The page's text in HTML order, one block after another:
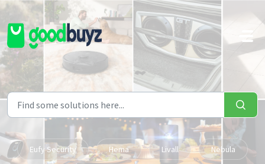
Skip to main content
Eufy Security Hema Livall Nebula